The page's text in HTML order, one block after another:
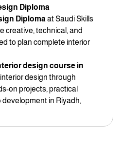
Diploma
Diploma at Saudi Skills
creative, technical, and
to plan complete interior
design course in
design through
on projects, practical
in Riyadh,